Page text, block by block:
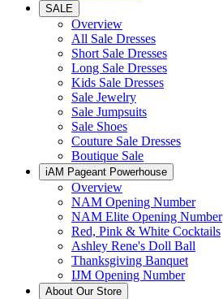
SALE
Overview
All Sale Dresses
Short Sale Dresses
Long Sale Dresses
Kids Sale Dresses
Sale Jewelry
Sale Jumpsuits
Sale Shoes
Couture Sale Dresses
Boutique Sale
iAM Pageant Powerhouse
Overview
NAM Opening Number
NAM Elite Opening Number
Red, Pink & White Cocktails
Ashley Rene's Doll Ball
Thanksgiving Banquet
IJM Opening Number
About Our Store